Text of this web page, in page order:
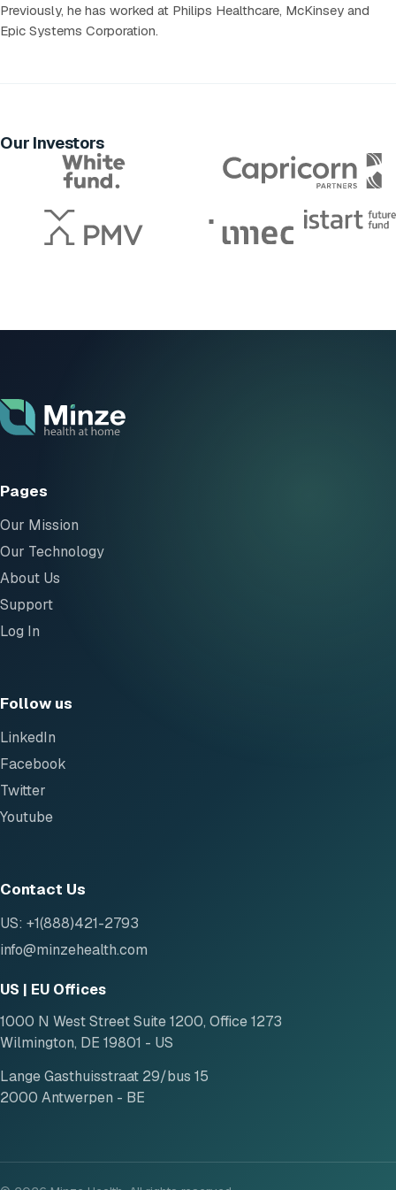
Previously, he has worked at Philips Healthcare, McKinsey and
Epic Systems Corporation.
Our Investors
Pages
Our Mission
Our Technology
About Us
Support
Log In
Follow us
LinkedIn
Facebook
Twitter
Youtube
Contact Us
US: +1(888)421-2793
info@minzehealth.com
US | EU Offices
1000 N West Street Suite 1200, Office 1273
Wilmington, DE 19801 - US
Lange Gasthuisstraat 29/bus 15
2000 Antwerpen - BE